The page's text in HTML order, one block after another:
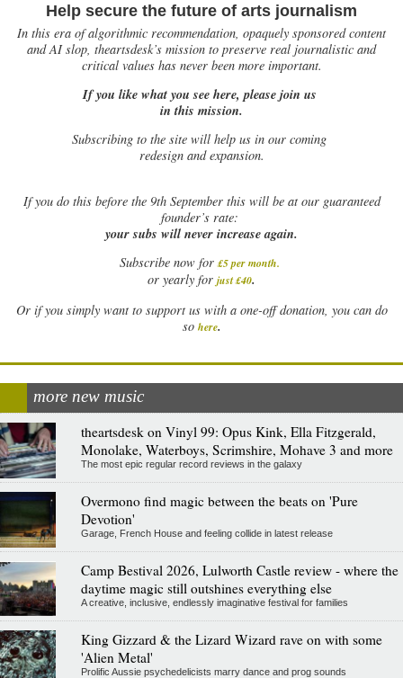
Help secure the future of arts journalism
In this era of algorithmic recommendation, opaquely sponsored content
and AI slop, theartsdesk’s mission to preserve real journalistic and
critical values has never been more important.
If you like what you see here, please join us
in this mission.
Subscribing to the site will help us in our coming
redesign and expansion.
Ifyou do this before the 9th September this will be at our guaranteed
founder’s rate:
your subs will never increase again.
Subscribe now for £5 per month.
or yearly for just £40.
Or if you simply want to support us with a one-off donation, you can do
so here.
more new music
theartsdesk on Vinyl 99: Opus Kink, Ella Fitzgerald,
Monolake, Waterboys, Scrimshire, Mohave 3 and more
The most epic regular record reviews in the galaxy
Overmono find magic between the beats on 'Pure
Devotion'
Garage, French House and feeling collide in latest release
Camp Bestival 2026, Lulworth Castle review - where the
daytime magic still outshines everything else
A creative, inclusive, endlessly imaginative festival for families
King Gizzard & the Lizard Wizard rave on with some
'Alien Metal'
Prolific Aussie psychedelicists marry dance and prog sounds